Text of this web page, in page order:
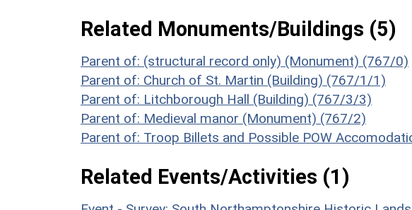
Related Monuments/Buildings (5)
Parent of: (structural record only) (Monument) (767/0)
Parent of: Church of St. Martin (Building) (767/1/1)
Parent of: Litchborough Hall (Building) (767/3/3)
Parent of: Medieval manor (Monument) (767/2)
Parent of: Troop Billets and Possible POW
Related Events/Activities (1)